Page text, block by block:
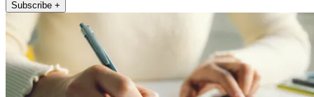
Subscribe +